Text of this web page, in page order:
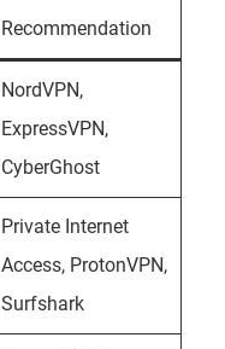
Recommendation
NordVPN,
ExpressVPN,
CyberGhost
Private Internet
Access, ProtonVPN,
Surfshark